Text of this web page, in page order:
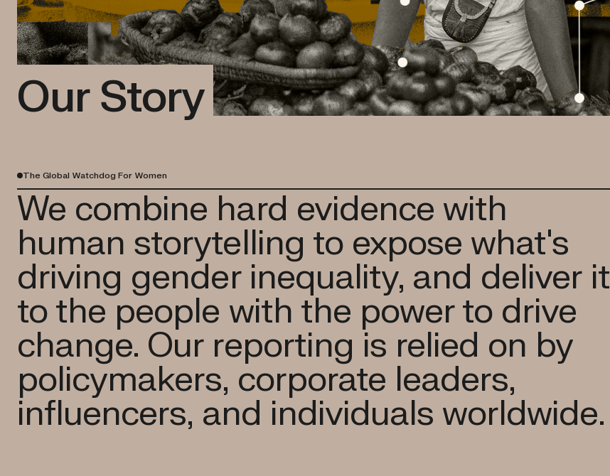
Our Story
The Global Watchdog For Women
We combine hard evidence with
human storytelling to expose what's
driving gender inequality, and deliver it
to the people with the power to drive
change. Our reporting is relied on by
policymakers, corporate leaders,
influencers, and individuals worldwide.